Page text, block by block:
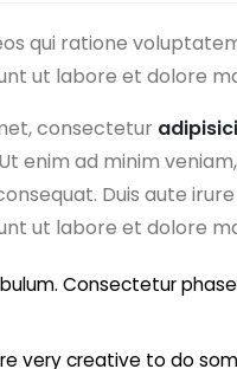
qui ratione
ut labore et dolore
consectetur
enim ad minim
Duis aute
ut labore et dolore
Consectetur
very creative to do